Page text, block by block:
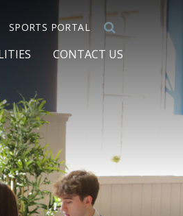
CONTACT US
SPORTS PORTAL